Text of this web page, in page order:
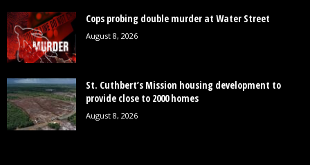
Cops probing double murder at Water Street
August 8, 2026
St. Cuthbert’s Mission housing development to
provide close to 2000 homes
August 8, 2026